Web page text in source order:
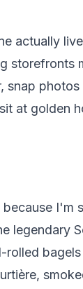
actually
storefronts
snap
at golden
I'm
legendary